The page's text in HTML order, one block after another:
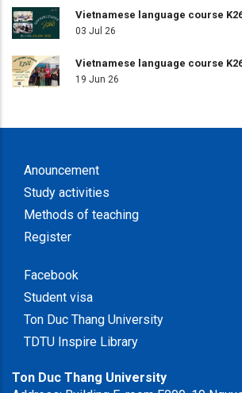
Vietnamese language course
03 Jul 26
Vietnamese language course
19 Jun 26
Anouncement
Study activities
Methods of teaching
Register
Facebook
Student visa
Ton Duc Thang University
TDTU Inspire Library
Ton Duc Thang University